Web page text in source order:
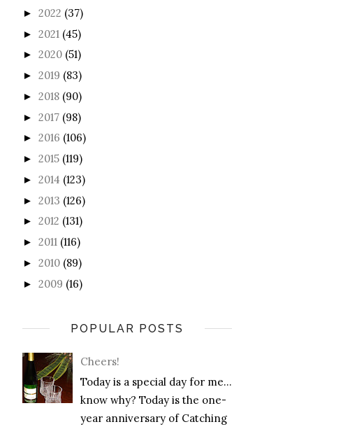
► 2022 (37)
► 2021 (45)
► 2020 (51)
► 2019 (83)
► 2018 (90)
► 2017 (98)
► 2016 (106)
► 2015 (119)
► 2014 (123)
► 2013 (126)
► 2012 (131)
► 2011 (116)
► 2010 (89)
► 2009 (16)
POPULAR POSTS
Cheers!
Today is a special day for me…
know why? Today is the one-
year anniversary of Catching